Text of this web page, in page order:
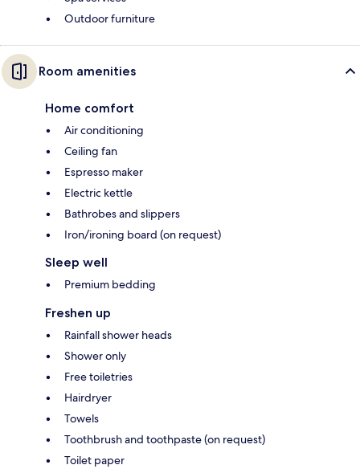
Outdoor furniture
Room amenities
Home comfort
Air conditioning
Ceiling fan
Espresso maker
Electric kettle
Bathrobes and slippers
Iron/ironing board (on request)
Sleep well
Premium bedding
Freshen up
Rainfall shower heads
Shower only
Free toiletries
Hairdryer
Towels
Toothbrush and toothpaste (on request)
Toilet paper